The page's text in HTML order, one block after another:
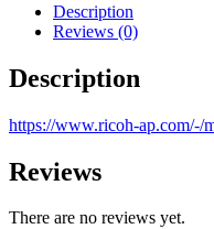
Description
Reviews (0)
Description
https://www.ricoh-ap.com/-/
Reviews
There are no reviews yet.